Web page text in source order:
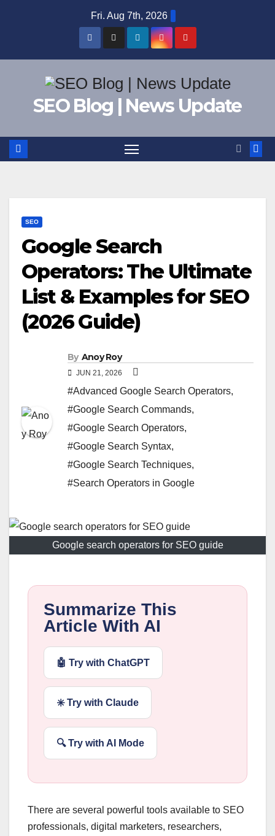
Fri. Aug 7th, 2026
SEO Blog | News Update
SEO
Google Search
Operators: The Ultimate
List & Examples for SEO
(2026 Guide)
By Anoy Roy
JUN 21, 2026
#Advanced Google Search Operators,
#Google Search Commands,
#Google Search Operators,
#Google Search Syntax,
#Google Search Techniques,
#Search Operators in Google
Google search operators for SEO guide
Summarize This
Article With AI
🤖 Try with ChatGPT
✳️ Try with Claude
🔍 Try with AI Mode
There are several powerful tools available to SEO
professionals, digital marketers, researchers,